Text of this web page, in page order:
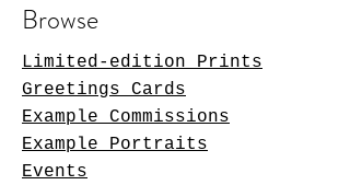
Browse
Limited-edition Prints
Greetings Cards
Example Commissions
Example Portraits
Events